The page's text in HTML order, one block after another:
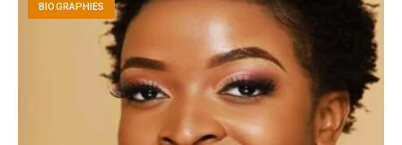
BIOGRAPHIES